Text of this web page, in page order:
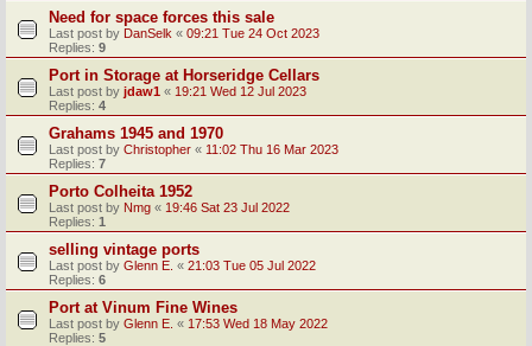
Need for space forces this sale
Last post by DanSelk « 09:21 Tue 24 Oct 2023
Replies: 9
Port in Storage at Horseridge Cellars
Last post by jdaw1 « 19:21 Wed 12 Jul 2023
Replies: 4
Grahams 1945 and 1970
Last post by Christopher « 11:02 Thu 16 Mar 2023
Replies: 7
Porto Colheita 1952
Last post by Nmg « 19:46 Sat 23 Jul 2022
Replies: 1
selling vintage ports
Last post by Glenn E. « 21:03 Tue 05 Jul 2022
Replies: 6
Port at Vinum Fine Wines
Last post by Glenn E. « 17:53 Wed 18 May 2022
Replies: 5